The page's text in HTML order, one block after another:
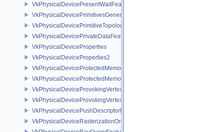
VkPhysicalDevicePresentWaitFeaturesKHR
VkPhysicalDevicePrimitivesGeneratedQueryFeaturesEXT
VkPhysicalDevicePrimitiveTopologyListRestartFeaturesEXT
VkPhysicalDevicePrivateDataFeatures
VkPhysicalDeviceProperties
VkPhysicalDeviceProperties2
VkPhysicalDeviceProtectedMemoryFeatures
VkPhysicalDeviceProtectedMemoryProperties
VkPhysicalDeviceProvokingVertexFeaturesEXT
VkPhysicalDeviceProvokingVertexPropertiesEXT
VkPhysicalDevicePushDescriptorPropertiesKHR
VkPhysicalDeviceRasterizationOrderAttachmentAccessFeaturesEXT